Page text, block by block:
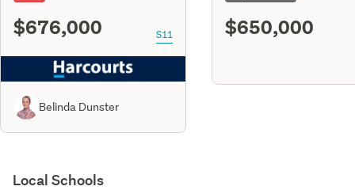
$676,000 S11
Belinda Dunster
$650,000
Local Schools